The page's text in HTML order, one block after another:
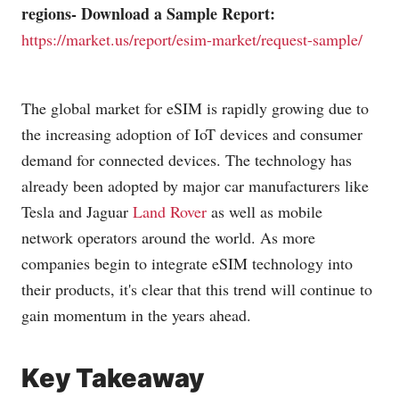
regions- Download a Sample Report:
https://market.us/report/esim-market/request-sample/
The global market for eSIM is rapidly growing due to
the increasing adoption of IoT devices and consumer
demand for connected devices. The technology has
already been adopted by major car manufacturers like
Tesla and Jaguar Land Rover as well as mobile
network operators around the world. As more
companies begin to integrate eSIM technology into
their products, it's clear that this trend will continue to
gain momentum in the years ahead.
Key Takeaway